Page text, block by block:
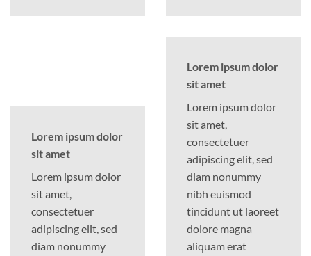
Lorem ipsum dolor
sit amet
Lorem ipsum dolor
sit amet,
consectetuer
adipiscing elit, sed
diam nonummy
Lorem ipsum dolor
sit amet
Lorem ipsum dolor
sit amet,
consectetuer
adipiscing elit, sed
diam nonummy
nibh euismod
tincidunt ut laoreet
dolore magna
aliquam erat